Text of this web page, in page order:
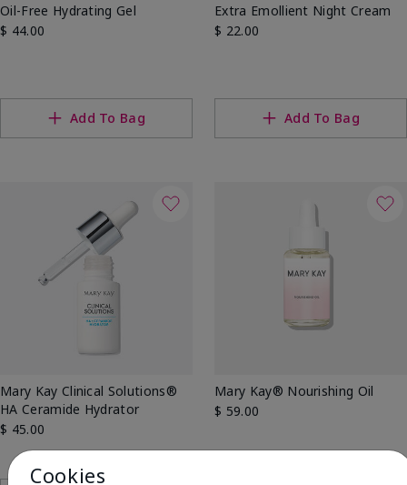
Oil-Free Hydrating Gel
$ 44.00
Add To Bag
Extra Emollient Night Cream
$ 22.00
Add To Bag
Mary Kay Clinical Solutions®
HA Ceramide Hydrator
$ 45.00
Mary Kay® Nourishing Oil
$ 59.00
Cookies